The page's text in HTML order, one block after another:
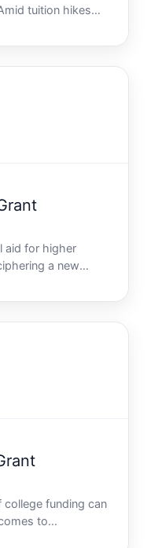
tuition hikes
Grant emerges
prospective
aid for higher
a new
terms in this
While they are
college funding can
to
of federal aid